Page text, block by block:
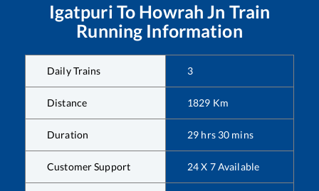
Igatpuri To Howrah Jn Train
Running Information
Daily Trains 3
Distance 1829 Km
Duration 29 hrs 30 mins
Customer Support 24 X 7 Available